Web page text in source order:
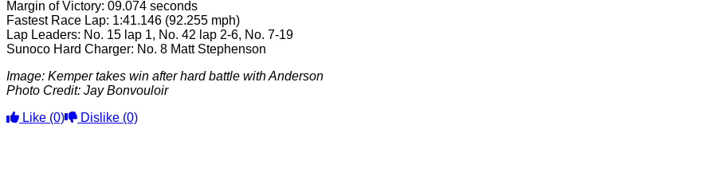
Margin of Victory: 09.074 seconds
Fastest Race Lap: 1:41.146 (92.255 mph)
Lap Leaders: No. 15 lap 1, No. 42 lap 2-6, No. 7-19
Sunoco Hard Charger: No. 8 Matt Stephenson
Image: Kemper takes win after hard battle with Anderson
Photo Credit: Jay Bonvouloir
Like (0) Dislike (0)